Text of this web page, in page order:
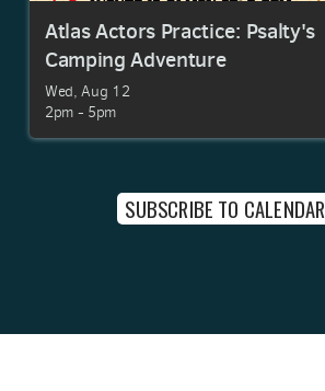
Atlas Actors Practice: Psalty's
Camping Adventure
Wed, Aug 12
2pm - 5pm
SUBSCRIBE TO CALENDAR